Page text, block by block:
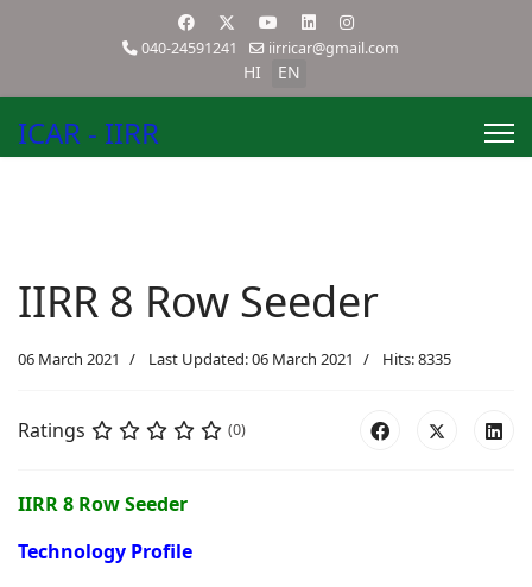
040-24591241 iirricar@gmail.com
HI EN
ICAR - IIRR
IIRR 8 Row Seeder
06 March 2021 Last Updated: 06 March 2021 Hits: 8335
Ratings (0)
IIRR 8 Row Seeder
Technology Profile